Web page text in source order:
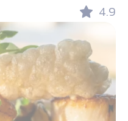
4.9